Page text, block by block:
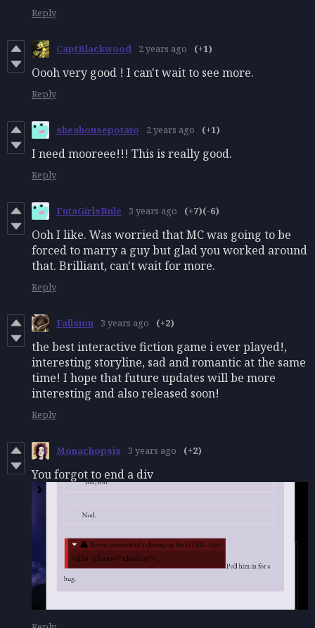
Reply
CaptBlackwood 2 years ago (+1)
Oooh very good ! I can't wait to see more.
Reply
sheahousepotato 2 years ago (+1)
I need mooreee!!! This is really good.
Reply
FutaGirlsRule 3 years ago (+7)(-6)
Ooh I like. Was worried that MC was going to be
forced to marry a guy but glad you worked around
that. Brilliant, can't wait for more.
Reply
Fallsion 3 years ago (+2)
the best interactive fiction game i ever played!,
interesting storyline, sad and romantic at the same
time! I hope that future updates will be more
interesting and also released soon!
Reply
Monachopsis 3 years ago (+2)
You forgot to end a div